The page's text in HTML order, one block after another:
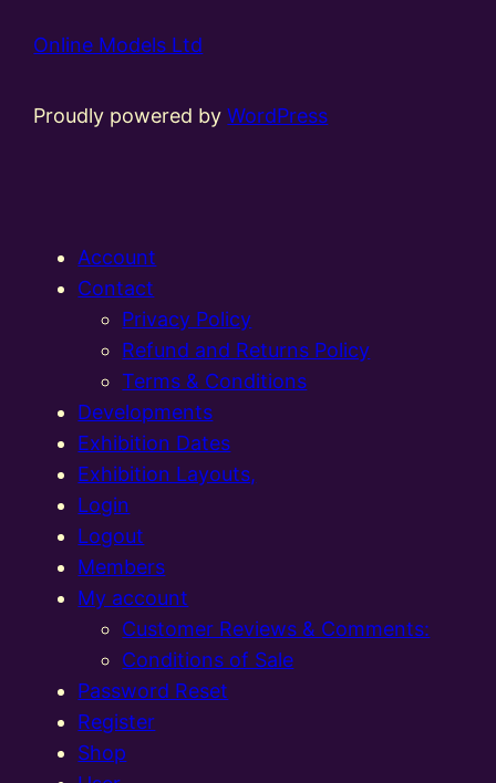
Online Models Ltd
Proudly powered byWordPress
Account
Contact
Privacy Policy
Refund and Returns Policy
Terms & Conditions
Developments
Exhibition Dates
Exhibition Layouts,
Login
Logout
Members
My account
Customer Reviews & Comments:
Conditions of Sale
Password Reset
Register
Shop